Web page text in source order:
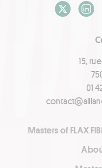
15,
01
Masters of FLAX
X / Twitter